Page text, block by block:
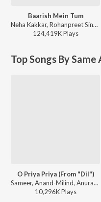
Baarish Mein Tum
Neha Kakkar, Rohanpreet Singh, ShowKidd, Harsh Kargeti - Baarish Mein Tum
124,419KPlays
Top Songs By
O Priya Priya (From "Dil")
Sameer, Anand-Milind, Anuradha Paudwal, Suresh Wadkar - Bollywood Classic Hits
10,296KPlays